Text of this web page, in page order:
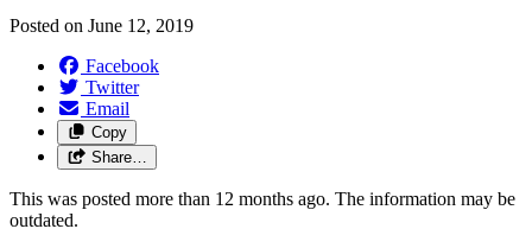
Posted on June 12, 2019
Facebook
Twitter
Email
Copy
Share…
This was posted more than 12 months ago. The information may be
outdated.